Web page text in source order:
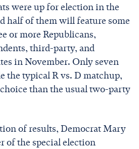
were up for election in the
half of them will feature some
or more Republicans,
third-party, and
in November. Only seven
the typical R vs. D matchup,
than the usual two-party
of results, Democrat Mary
of the special election